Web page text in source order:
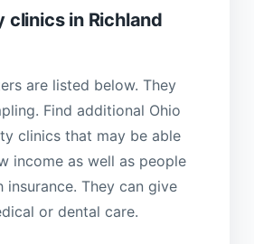
clinics in Richland
are listed below. They
Find additional Ohio
clinics that may be able
income as well as people
insurance. They can give
or dental care.